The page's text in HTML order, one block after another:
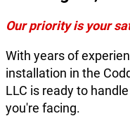
Our priority is your
With years of
installation in the
LLC is ready to
you're facing.